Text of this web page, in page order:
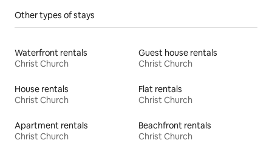
Other types of stays
Waterfront rentals
Christ Church
Guest house rentals
Christ Church
House rentals
Christ Church
Flat rentals
Christ Church
Apartment rentals
Christ Church
Beachfront rentals
Christ Church